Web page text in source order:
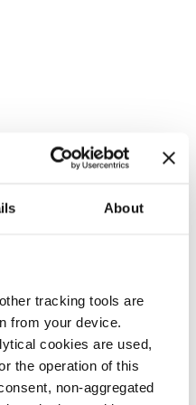
About
tracking tools are
from your device.
cookies are used,
the operation of this
non-aggregated